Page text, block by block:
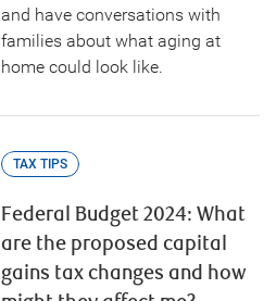
and have conversations with
families about what aging at
home could look like.
TAX TIPS
Federal Budget 2024: What
are the proposed capital
gains tax changes and how